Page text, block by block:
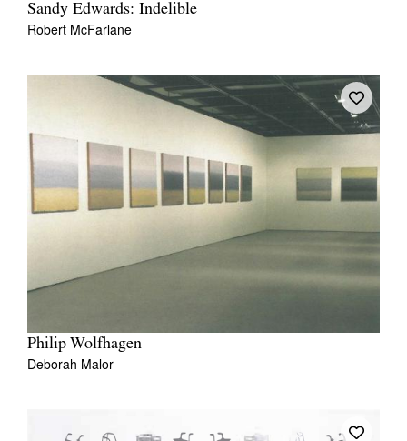
Sandy Edwards: Indelible
Robert McFarlane
Philip Wolfhagen
Deborah Malor